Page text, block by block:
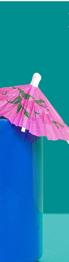
an
the idea
that
that
liberals
liberal
than
concede
about